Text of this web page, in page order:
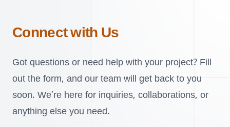
Connect with Us
Got questions or need help with your project? Fill
out the form, and our team will get back to you
soon. We’re here for inquiries, collaborations, or
anything else you need.